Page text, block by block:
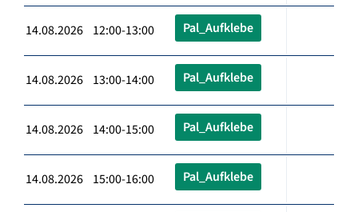
14.08.2026 12:00-13:00 Pal_Aufklebe
14.08.2026 13:00-14:00 Pal_Aufklebe
14.08.2026 14:00-15:00 Pal_Aufklebe
14.08.2026 15:00-16:00 Pal_Aufklebe